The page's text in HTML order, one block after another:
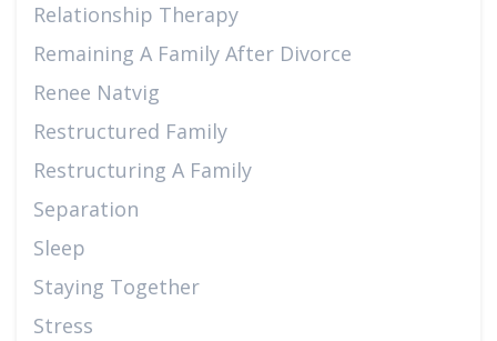
Relationship Therapy
Remaining A Family After Divorce
Renee Natvig
Restructured Family
Restructuring A Family
Separation
Sleep
Staying Together
Stress